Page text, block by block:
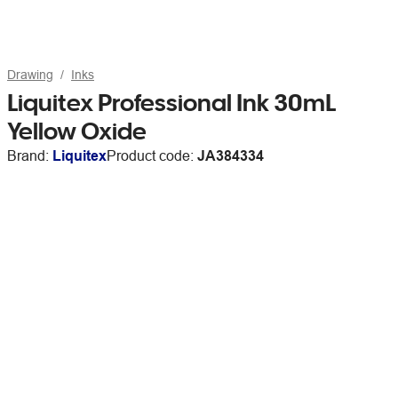
Drawing Inks
Liquitex Professional Ink 30mL
Yellow Oxide
Brand: LiquitexProduct code: JA384334